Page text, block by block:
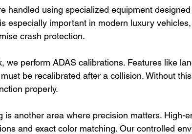
handled using specialized equipment
especially important in modern luxury
crash protection.
we perform ADAS calibrations. Features like
be recalibrated after a collision. Without
properly.
is another area where precision matters. High-
and exact color matching. Our controlled